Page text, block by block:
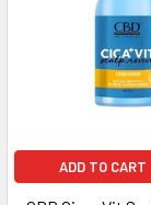
ADD TO CART